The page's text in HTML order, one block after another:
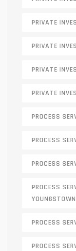
PRIVATE
PRIVATE
PRIVATE
PRIVATE
PROCESS
PROCESS
PROCESS
PROCESS
PROCESS
PROCESS